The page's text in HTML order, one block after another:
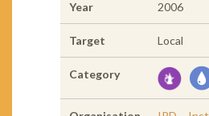
Year 2006
Target Local
Category